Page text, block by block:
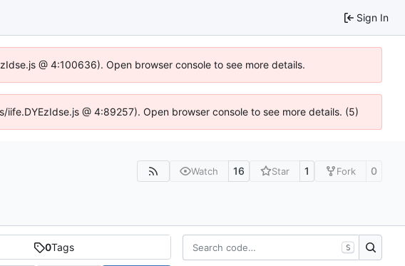
Sign In
@ 4:100636). Open browser console to see more details.
@ 4:89257). Open browser console to see more details. (5)
Watch 16 Star 1 Fork 0
0Tags S